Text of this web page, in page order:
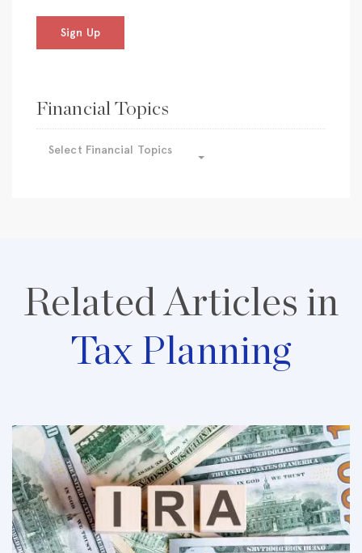
Sign Up
Financial Topics
Select Financial Topics
Related Articles in
Tax Planning